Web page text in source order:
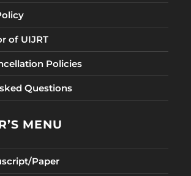
of UIJRT
Policies
Questions
MENU
Paper